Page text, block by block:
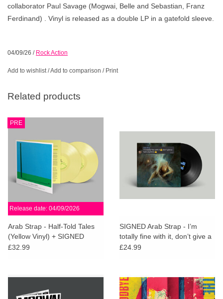
collaborator Paul Savage (Mogwai, Belle and Sebastian, Franz
Ferdinand) . Vinyl is released as a double LP in a gatefold sleeve.
04/09/26 / Rock Action
Add to wishlist/Add to comparison / Print
Related products
PRE
Release date: 04/09/2026
Arab Strap - Half-Told Tales
(Yellow Vinyl) + SIGNED
PRINT
£32.99
SIGNED Arab Strap - I’m
totally fine with it, don’t give a
fuck anymore
£24.99